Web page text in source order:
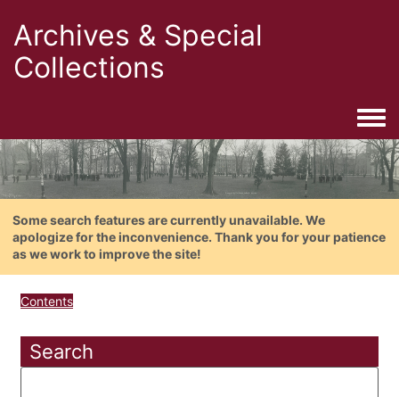
Archives & Special
Collections
Some search features are currently unavailable. We
apologize for the inconvenience. Thank you for your patience
as we work to improve the site!
Contents
Search